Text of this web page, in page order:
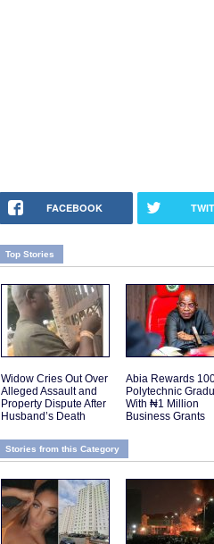
FACEBOOK
Top Stories
Widow Cries Out Over
Alleged Assault and
Property Dispute After
Husband’s Death
Abia Rewards
Polytechnic
With ₦1 Million
Business Grants
Stories from this Category